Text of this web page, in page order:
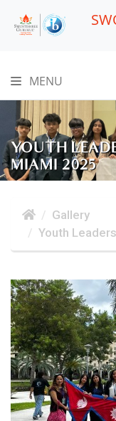
MENU
YOUTH
MIAMI 2025
Gallery
Youth